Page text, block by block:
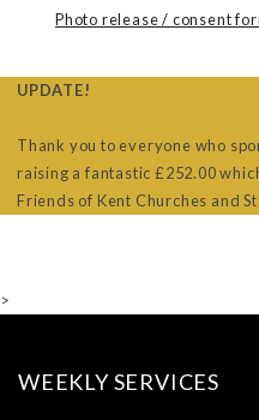
Photo release / consent
UPDATE!
Thank you to everyone who
raising a fantastic £252.00
Friends of Kent Churches and St
>
WEEKLY SERVICES